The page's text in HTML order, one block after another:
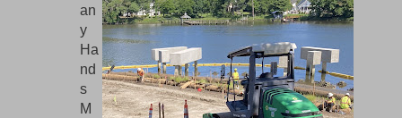
an
y
Ha
nd
s
M